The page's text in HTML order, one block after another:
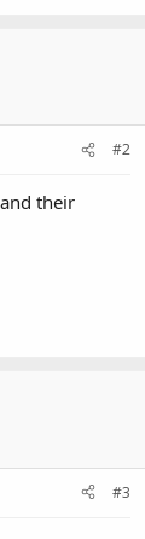
#2
their
#3